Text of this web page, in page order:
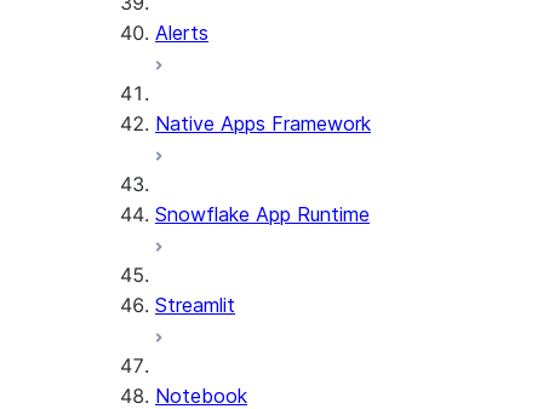
Alerts
Native Apps Framework
Snowflake App Runtime
Streamlit
Notebook